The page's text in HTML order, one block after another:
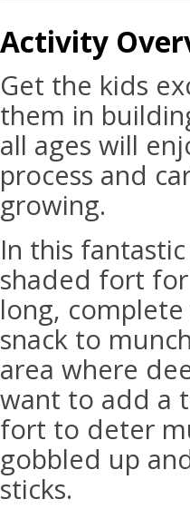
Activity
Get the kids
them in
all ages will
process and
growing.
In this
shaded fort
long,
snack to
area where
want to add a
fort to deter
gobbled up
sticks.